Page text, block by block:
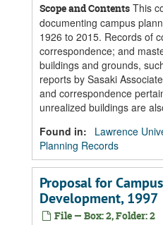
Scope and Contents This
documenting campus
1926 to 2015. Records of
correspondence; and
buildings and grounds,
reports by Sasaki
and correspondence
unrealized buildings are
Found in:
Lawrence
Planning Records
Proposal for
Development, 1997
File — Box: 2, Folder: 2